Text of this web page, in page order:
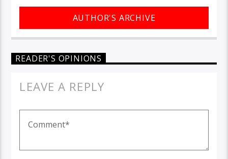
AUTHOR'S ARCHIVE
READER'S OPINIONS
LEAVE A REPLY